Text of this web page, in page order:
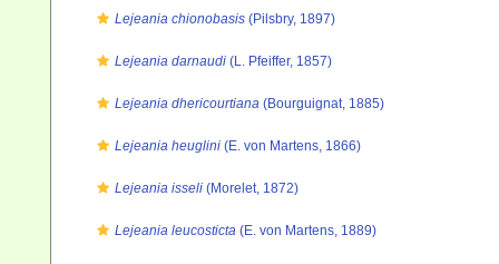
Lejeania chionobasis (Pilsbry, 1897)
Lejeania darnaudi (L. Pfeiffer, 1857)
Lejeania dhericourtiana (Bourguignat, 1885)
Lejeania heuglini (E. von Martens, 1866)
Lejeania isseli (Morelet, 1872)
Lejeania leucosticta (E. von Martens, 1889)